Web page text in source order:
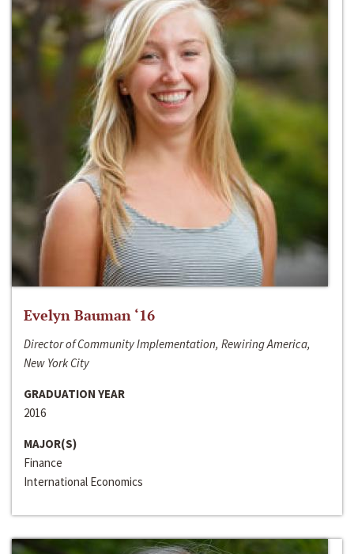
Evelyn Bauman ‘16
Director of Community Implementation, Rewiring America,
New York City
GRADUATION YEAR
2016
MAJOR(S)
Finance
International Economics